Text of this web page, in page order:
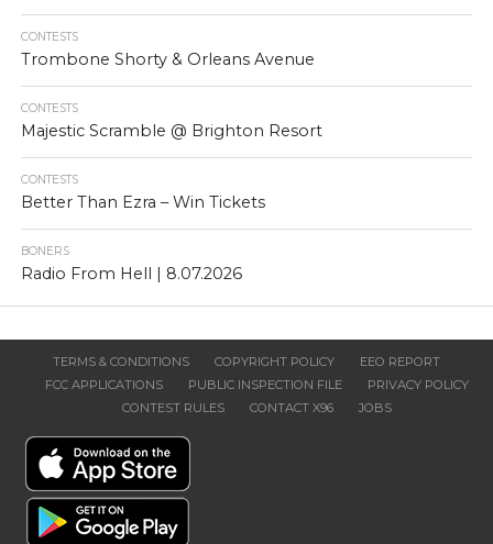
CONTESTS
Trombone Shorty & Orleans Avenue
CONTESTS
Majestic Scramble @ Brighton Resort
CONTESTS
Better Than Ezra – Win Tickets
BONERS
Radio From Hell | 8.07.2026
TERMS & CONDITIONS COPYRIGHT POLICY
EEO REPORT
FCC APPLICATIONS
PUBLIC INSPECTION FILE
PRIVACY POLICY
CONTEST RULES
CONTACT X96 JOBS